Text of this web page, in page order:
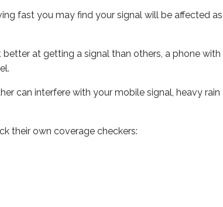
fast you may find your signal will be affected
at getting a signal than others, a phone
can interfere with your mobile signal, heavy
their own coverage checkers: